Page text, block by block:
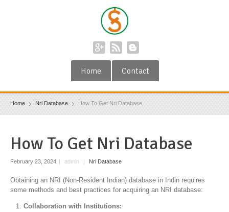
Home Contact
Home Nri Database How To Get Nri Database
How To Get Nri Database
February 23, 2024 | admin | Nri Database
Obtaining an NRI (Non-Resident Indian) database in Indin requires
some methods and best practices for acquiring an NRI database:
Collaboration with Institutions: